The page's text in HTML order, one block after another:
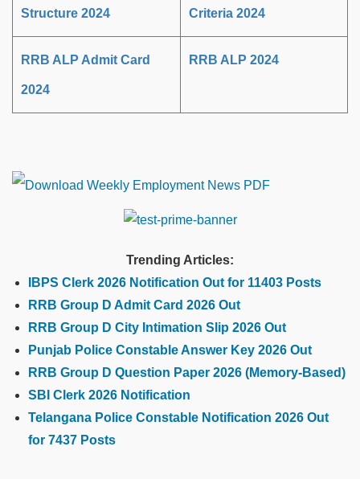
Structure 2024 Criteria 2024
RRB ALP Admit Card
2024
RRB ALP 2024
Trending Articles:
IBPS Clerk 2026 Notification Out for 11403 Posts
RRB Group D Admit Card 2026 Out
RRB Group D City Intimation Slip 2026 Out
Punjab Police Constable Answer Key 2026 Out
RRB Group D Question Paper 2026 (Memory-Based)
SBI Clerk 2026 Notification
Telangana Police Constable Notification 2026 Out
for 7437 Posts